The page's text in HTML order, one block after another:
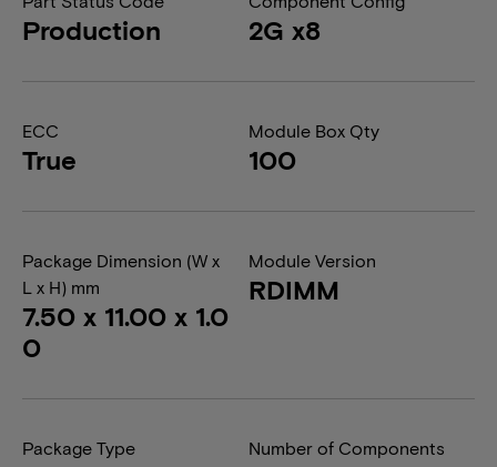
Production 2G x8
ECC
True
Module Box Qty
100
Package Dimension (W x
L x H) mm
7.50 x 11.00 x 1.0
0
Module Version
RDIMM
Package Type Number of Components